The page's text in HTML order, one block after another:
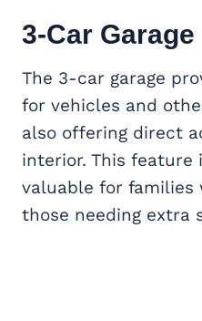
3-Car Garage
The 3-car garage
for vehicles and
also offering direct
interior. This
valuable for
those needing extra